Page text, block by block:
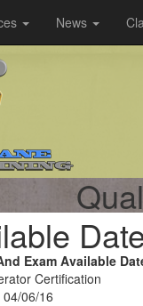
News
Exam Available
Certification
06/16